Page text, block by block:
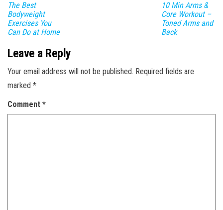
The Best
Bodyweight
Exercises You
Can Do at Home
10 Min Arms &
Core Workout –
Toned Arms and
Back
Leave a Reply
Your email address will not be published. Required fields are
marked *
Comment *